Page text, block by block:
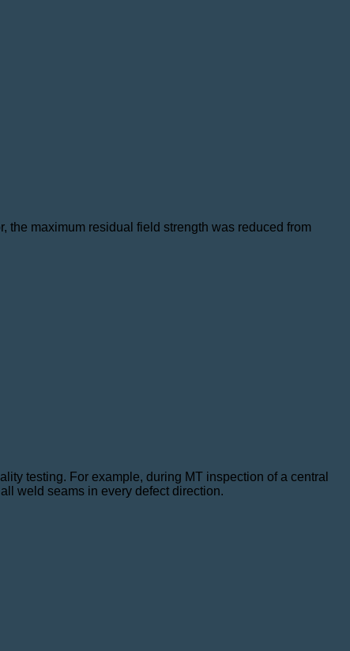
the maximum residual field strength was reduced from
testing. For example, during MT inspection of a central
weld seams in every defect direction.